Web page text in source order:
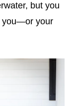
but you
you—or your